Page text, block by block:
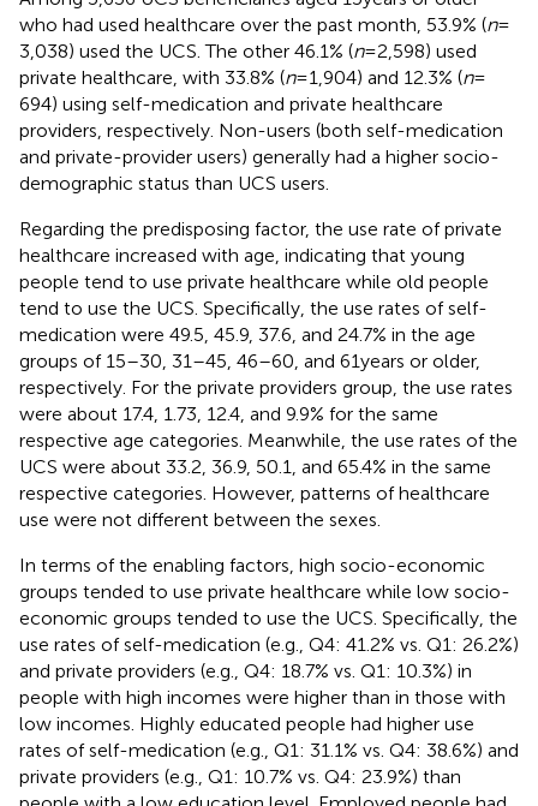
who had used healthcare over the past month, 53.9% (n=
3,038) used the UCS. The other 46.1% (n= 2,598) used
private healthcare, with 33.8% (n= 1,904) and 12.3% (n=
694) using self-medication and private healthcare
providers, respectively. Non-users (both self-medication
and private-provider users) generally had a higher socio-
demographic status than UCS users.
Regarding the predisposing factor, the use rate of private
healthcare increased with age, indicating that young
people tend to use private healthcare while old people
tend to use the UCS. Specifically, the use rates of self-
medication were 49.5, 45.9, 37.6, and 24.7% in the age
groups of 15–30, 31–45, 46–60, and 61 years or older,
respectively. For the private providers group, the use rates
were about 17.4, 1.73, 12.4, and 9.9% for the same
respective age categories. Meanwhile, the use rates of the
UCS were about 33.2, 36.9, 50.1, and 65.4% in the same
respective categories. However, patterns of healthcare
use were not different between the sexes.
In terms of the enabling factors, high socio-economic
groups tended to use private healthcare while low socio-
economic groups tended to use the UCS. Specifically, the
use rates of self-medication (e.g., Q4: 41.2% vs. Q1: 26.2%)
and private providers (e.g., Q4: 18.7% vs. Q1: 10.3%) in
people with high incomes were higher than in those with
low incomes. Highly educated people had higher use
rates of self-medication (e.g., Q1: 31.1% vs. Q4: 38.6%) and
private providers (e.g., Q1: 10.7% vs. Q4: 23.9%) than